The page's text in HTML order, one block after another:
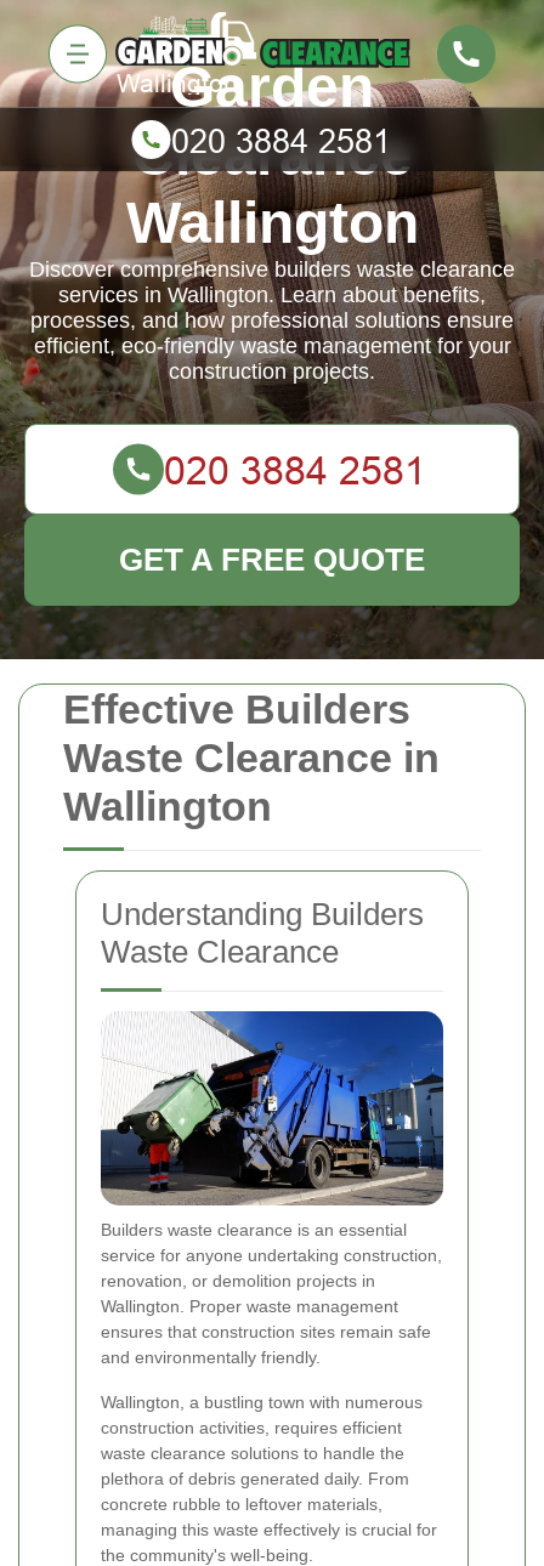
Effective Builders
Waste Clearance in
Wallington
Understanding Builders
Waste Clearance
Builders waste clearance is an essential
service for anyone undertaking construction,
renovation, or demolition projects in
Wallington. Proper waste management
ensures that construction sites remain safe
and environmentally friendly.
Wallington, a bustling town with numerous
construction activities, requires efficient
waste clearance solutions to handle the
plethora of debris generated daily. From
concrete rubble to leftover materials,
managing this waste effectively is crucial for
the community's well-being.
Garden
Clearance
Wallington
Discover comprehensive builders waste clearance
services in Wallington. Learn about benefits,
processes, and how professional solutions ensure
efficient, eco-friendly waste management for your
construction projects.
GET A FREE QUOTE